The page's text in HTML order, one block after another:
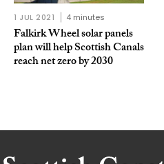
1 JUL 2021 4 minutes
Falkirk Wheel solar panels
plan will help Scottish Canals
reach net zero by 2030